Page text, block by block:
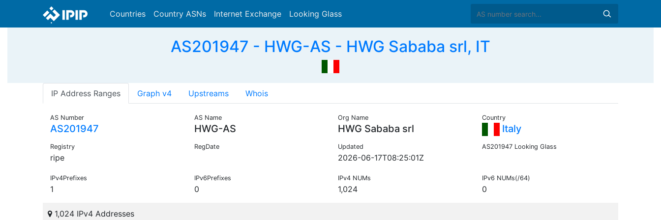
Countries Country ASNs Internet Exchange Looking Glass
AS201947 - HWG-AS - HWG Sababa srl, IT
IP Address Ranges Graph v4 Upstreams Whois
AS Number
AS201947
AS Name
HWG-AS
Org Name
HWG Sababa srl
Country
Italy
Registry
ripe
RegDate Updated
2026-06-17T08:25:01Z
AS201947 Looking Glass
IPv4Prefixes
1
IPv6Prefixes
0
IPv4 NUMs
1,024
IPv6 NUMs(/64)
0
1,024 IPv4 Addresses